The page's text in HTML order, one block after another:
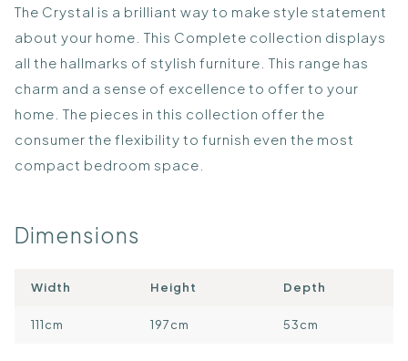
The Crystal is a brilliant way to make style statement
about your home. This Complete collection displays
all the hallmarks of stylish furniture. This range has
charm and a sense of excellence to offer to your
home. The pieces in this collection offer the
consumer the flexibility to furnish even the most
compact bedroom space.
Dimensions
Width Height Depth
111cm 197cm 53cm